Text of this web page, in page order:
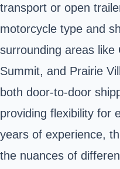
transport or open
motorcycle type and
surrounding areas like
Summit, and Prairie
both door-to-door
providing flexibility for
years of experience,
the nuances of